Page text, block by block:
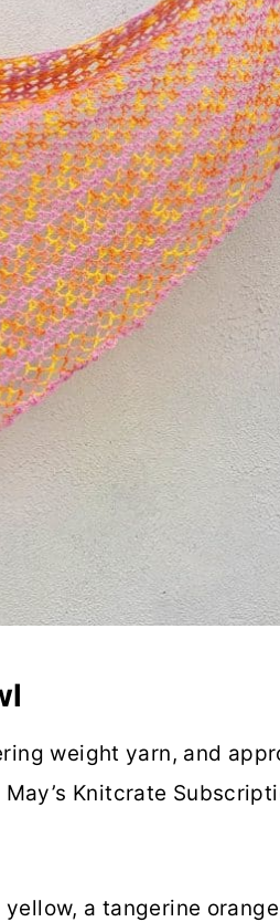
weight yarn, and
Knitcrate
a tangerine